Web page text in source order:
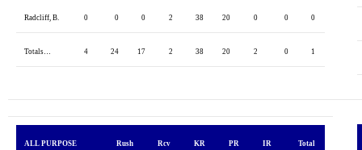
Radcliff, B. 0 0 0 2 38 20 0 0 0
Totals… 4 24 17 2 38 20 2 0 1
ALL PURPOSE Rush Rcv KR PR IR Total